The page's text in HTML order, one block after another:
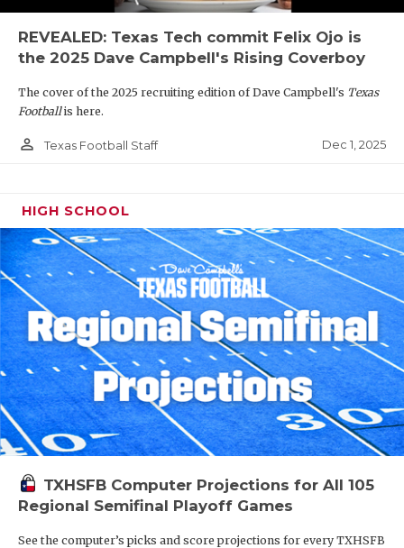
REVEALED: Texas Tech commit Felix Ojo is
the 2025 Dave Campbell's Rising Coverboy
The cover of the 2025 recruiting edition of Dave Campbell's Texas
Footballis here.
person_outline Texas Football Staff Dec 1, 2025
HIGH SCHOOL
TXHSFB Computer Projections for All 105
Regional Semifinal Playoff Games
See the computer’s picks and score projections for every TXHSFB